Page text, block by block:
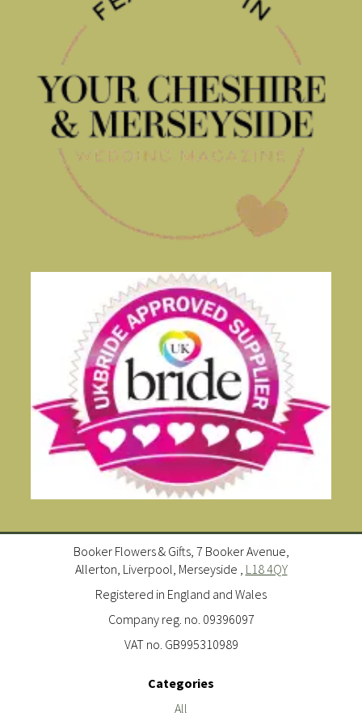
Booker Flowers & Gifts, 7 Booker Avenue,
Allerton, Liverpool, Merseyside , L18 4QY
Registered in England and Wales
Company reg. no. 09396097
VAT no. GB995310989
Categories
All